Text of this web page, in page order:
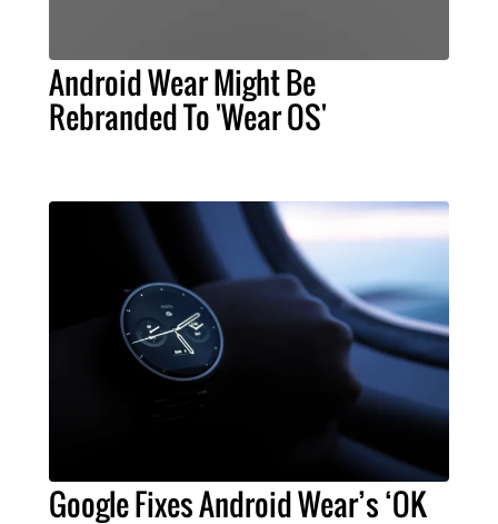
Android Wear Might Be
Rebranded To 'Wear OS'
Google Fixes Android Wear’s ‘OK